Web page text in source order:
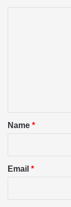
*Name *
Email *